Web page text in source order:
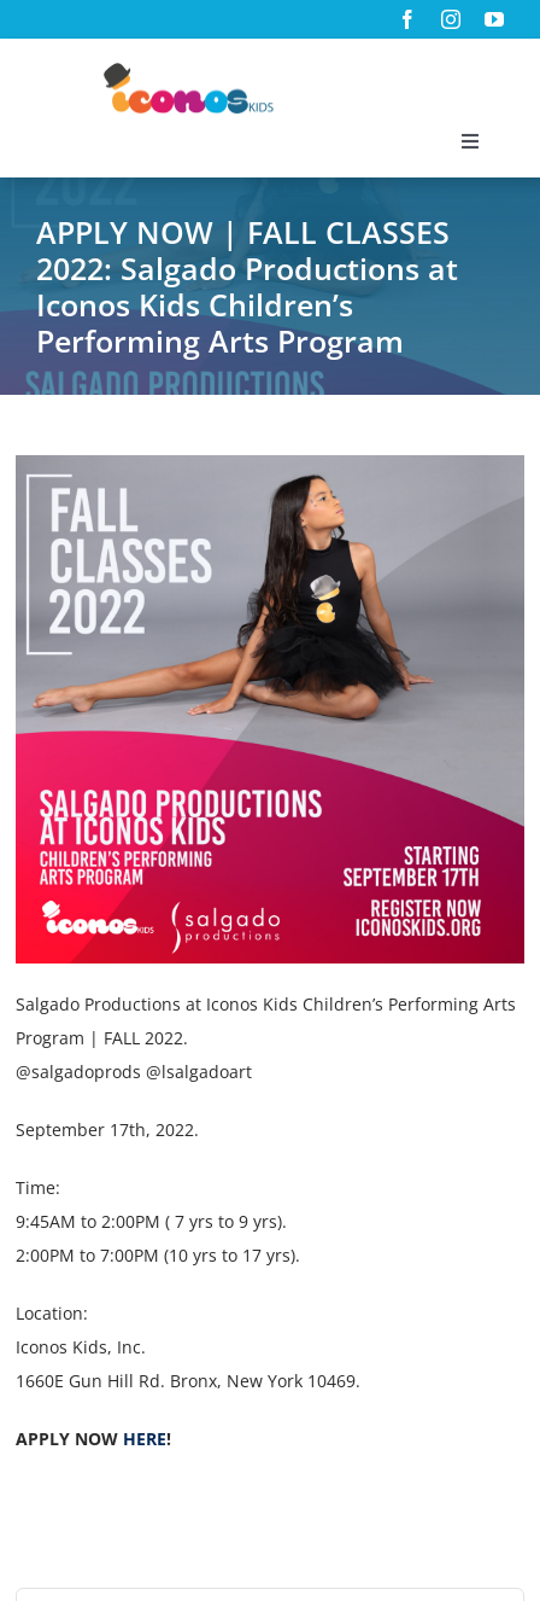
Toggle
About Us
Programs
News
Annual Reports
Contact
Donate
APPLY NOW | FALL CLASSES
2022: Salgado Productions at
Iconos Kids Children’s
Performing Arts Program
Salgado Productions at Iconos Kids Children’s Performing Arts
Program | FALL 2022.
@salgadoprods @lsalgadoart
September 17th, 2022.
Time:
9:45AM to 2:00PM ( 7 yrs to 9 yrs).
2:00PM to 7:00PM (10 yrs to 17 yrs).
Location:
Iconos Kids, Inc.
1660E Gun Hill Rd. Bronx, New York 10469.
APPLY NOW HERE!